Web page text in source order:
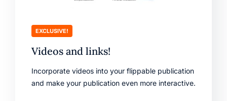
EXCLUSIVE!
Videos and links!
Incorporate videos into your flippable publication
and make your publication even more interactive.